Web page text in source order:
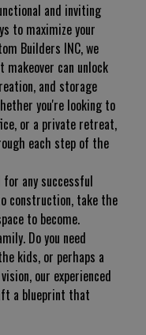
and inviting
to maximize your
Builders INC, we
makeover can unlock
and storage
you're looking to
or a private retreat,
each step of the
any successful
construction, take the
to become.
Do you need
kids, or perhaps a
our experienced
a blueprint that